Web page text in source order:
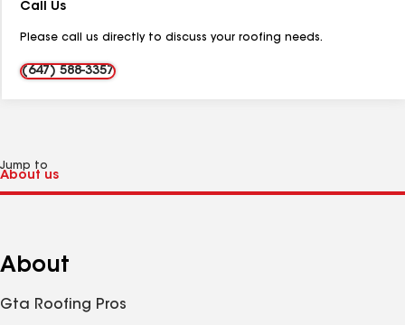
Call Us
Please call us directly to discuss your roofing needs.
(647) 588-3357
Jump to
About
Gta Roofing Pros